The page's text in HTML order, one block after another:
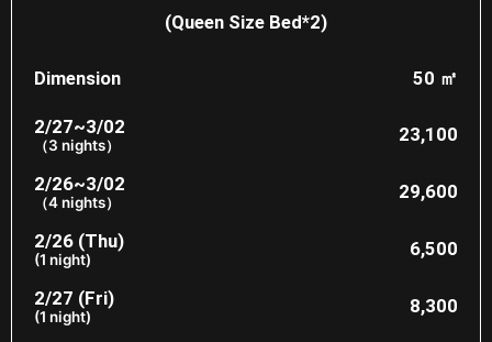
(Queen Size Bed*2)
Dimension 50 ㎡
2/27~3/02
（3 nights） 23,100
2/26~3/02
（4 nights） 29,600
2/26 (Thu)
(1 night) 6,500
2/27 (Fri)
(1 night) 8,300